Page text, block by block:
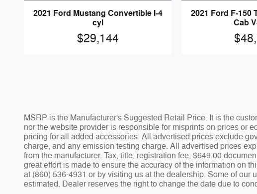
2021 Ford Mustang Convertible I-4
cyl
$29,144
2021 Ford F-150
Cab
MSRP is the Manufacturer's Suggested Retail Price. It is the
nor the website provider is responsible for misprints on prices or
pricing for all added accessories. All advertised prices exclude
charge, and any emission testing charge. All advertised prices
from the manufacturer. Tax, title, registration fee, $649.00
great effort is made to ensure the accuracy of the information on
at (860) 536-4931 or by visiting us at the dealership. Some of
estimated. Dealer reserves the right to change the date due to